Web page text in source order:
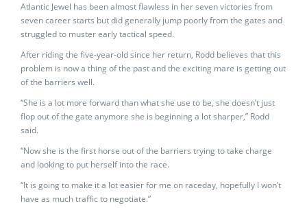
Atlantic Jewel has been almost flawless in her seven victories from
seven career starts but did generally jump poorly from the gates and
struggled to muster early tactical speed.
After riding the five-year-old since her return, Rodd believes that this
problem is now a thing of the past and the exciting mare is getting out
of the barriers well.
“She is a lot more forward than what she use to be, she doesn’t just
flop out of the gate anymore she is beginning a lot sharper,” Rodd
said.
“Now she is the first horse out of the barriers trying to take charge
and looking to put herself into the race.
“It is going to make it a lot easier for me on raceday, hopefully I won’t
have as much traffic to negotiate.”